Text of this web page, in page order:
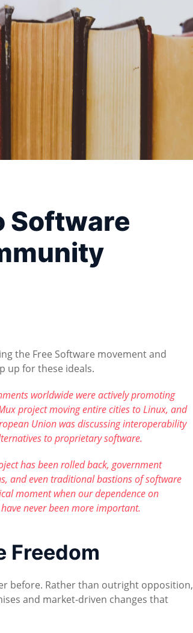
Software
the Free Software movement and
up for these ideals.
worldwide were actively promoting
project moving entire cities to Linux, and
Union was discussing interoperability
to proprietary software.
has been rolled back, government
and even traditional bastions of software
moment when our dependence on
never been more important.
Freedom
before. Rather than outright opposition,
and market-driven changes that